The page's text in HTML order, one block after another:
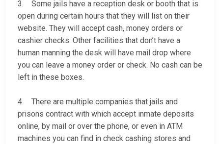
3. Some jails have a reception desk or booth that is
open during certain hours that they will list on their
website. They will accept cash, money orders or
cashier checks. Other facilities that don’t have a
human manning the desk will have mail drop where
you can leave a money order or check. No cash can be
left in these boxes.
4. There are multiple companies that jails and
prisons contract with which accept inmate deposits
online, by mail or over the phone, or even in ATM
machines you can find in check cashing stores and